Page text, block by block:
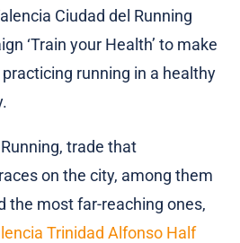
Ciudad del Running
‘Train your Health’ to make
running in a healthy
trade that
on the city, among them
the most far-reaching ones,
Trinidad Alfonso Half